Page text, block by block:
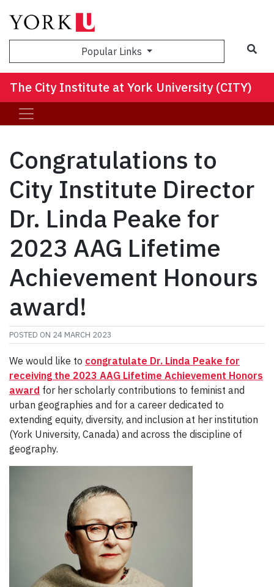
Popular Links
The City Institute at York University (CITY)
Congratulations to
City Institute Director
Dr. Linda Peake for
2023 AAG Lifetime
Achievement Honours
award!
POSTED ON 24 MARCH 2023
We would like to congratulate Dr. Linda Peake for
receiving the 2023 AAG Lifetime Achievement Honors
award for her scholarly contributions to feminist and
urban geographies and for a career dedicated to
extending equity, diversity, and inclusion at her institution
(York University, Canada) and across the discipline of
geography.